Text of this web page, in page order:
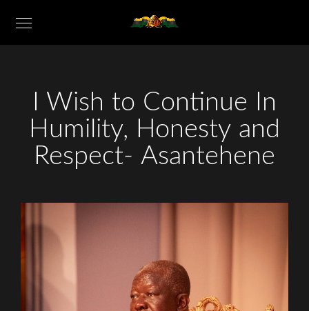
I Wish to Continue In
Humility, Honesty and
Respect- Asantehene